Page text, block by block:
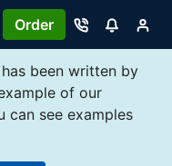
Order
been written by
of our
can see examples